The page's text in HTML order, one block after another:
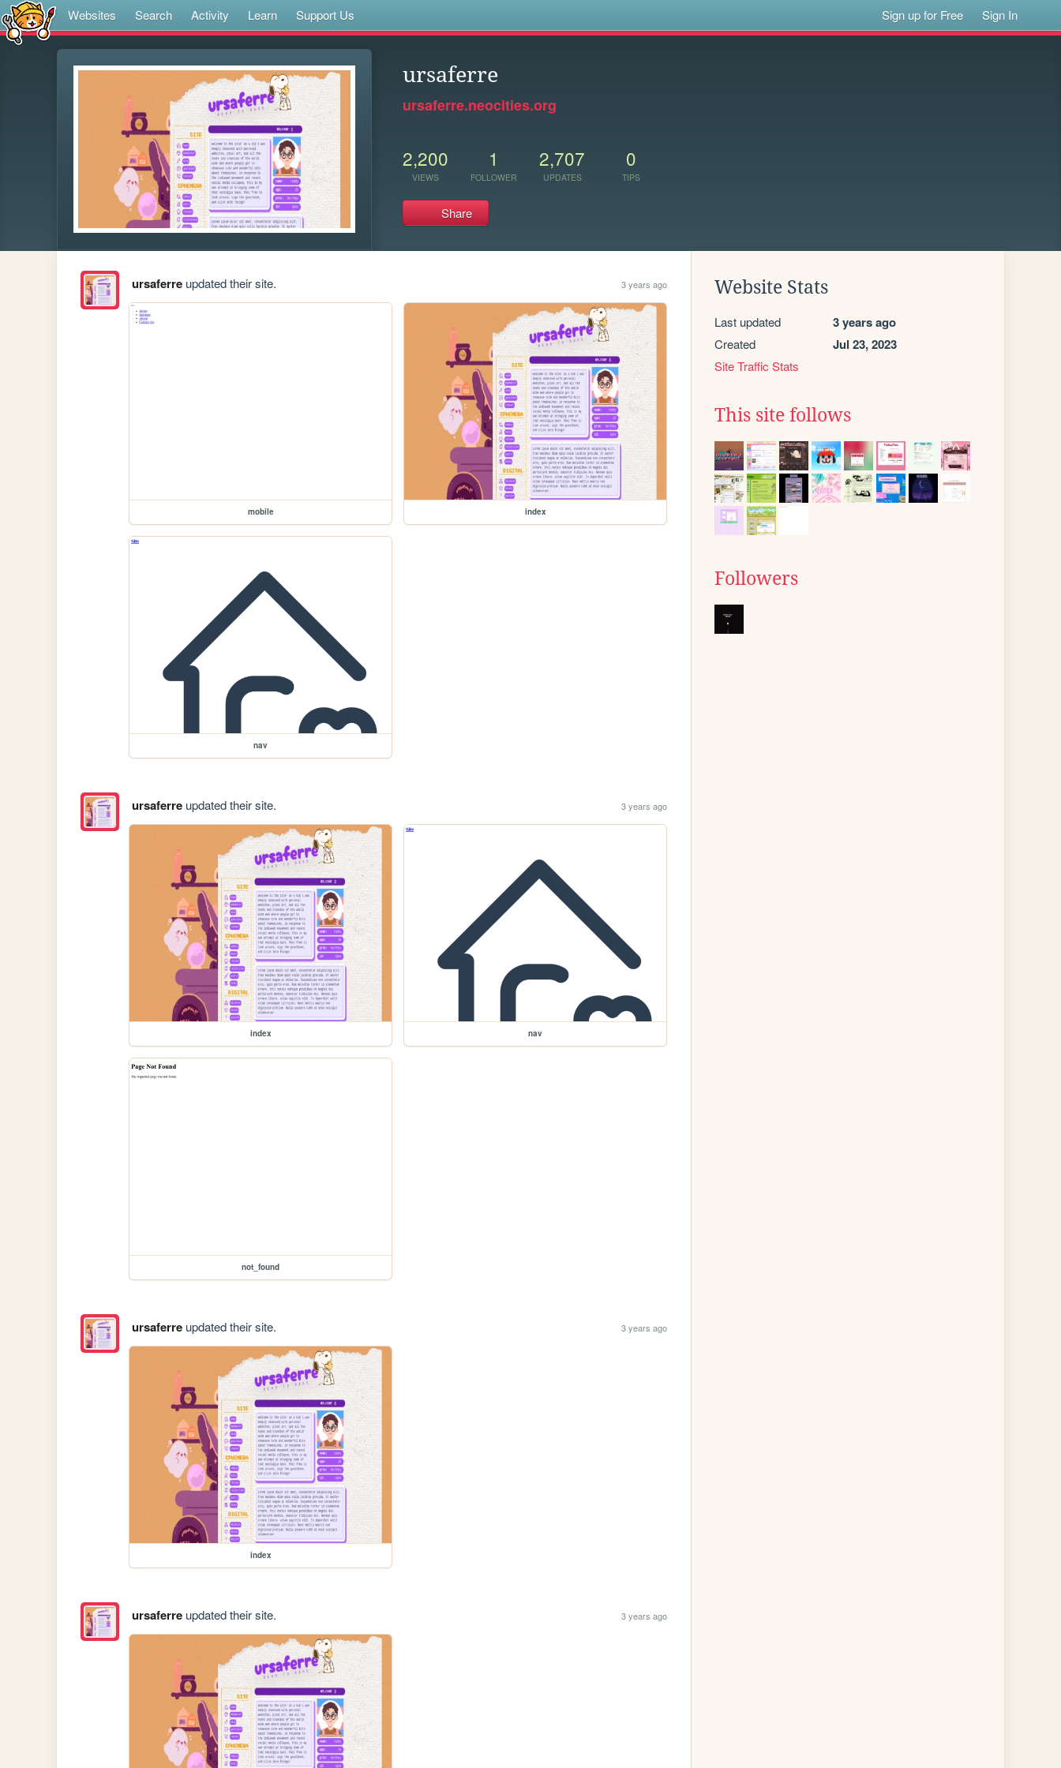
Websites Search Activity Learn Support Us Sign up for Free Sign In
ursaferre
ursaferre.neocities.org
2,200
VIEWS
1
FOLLOWER
2,707
UPDATES
0
TIPS
Share
ursaferreupdated their site. 3 years ago
mobile index
nav
ursaferreupdated their site. 3 years ago
index nav
not_found
ursaferreupdated their site. 3 years ago
index
ursaferreupdated their site. 3 years ago
Website Stats
Last updated 3 years ago
Created Jul 23, 2023
Site Traffic Stats
This site follows
Followers